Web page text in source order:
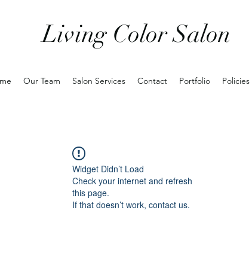
Living Color Salon
Our Team Salon Services Contact Portfolio Policies
Widget Didn’t Load
Check your internet and refresh
this page.
If that doesn’t work, contact us.